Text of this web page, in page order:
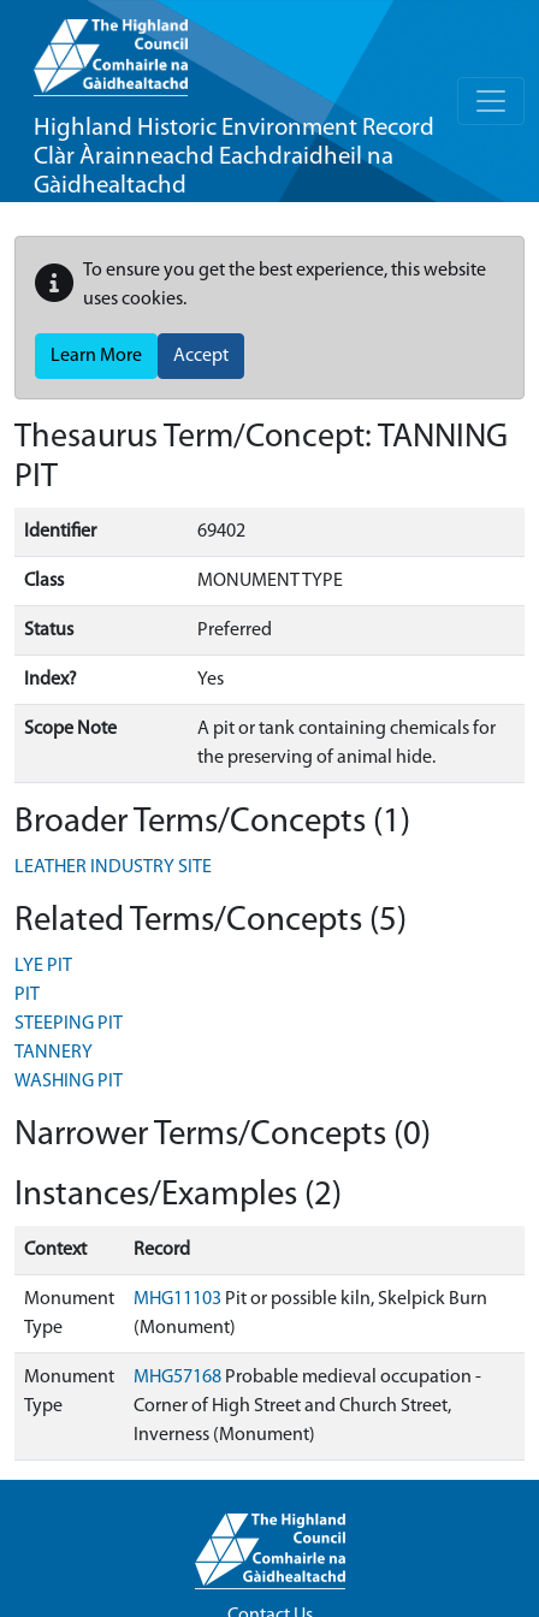
Highland Historic Environment Record
Clàr Àrainneachd Eachdraidheil na
Gàidhealtachd
To ensure you get the best experience, this website
uses cookies.
Learn More Accept
Thesaurus Term/Concept: TANNING
PIT
Identifier 69402
Class MONUMENT TYPE
Status Preferred
Index? Yes
Scope Note
A pit or tank containing chemicals for
the preserving of animal hide.
Broader Terms/Concepts (1)
LEATHER INDUSTRY SITE
Related Terms/Concepts (5)
LYE PIT
PIT
STEEPING PIT
TANNERY
WASHING PIT
Narrower Terms/Concepts (0)
Instances/Examples (2)
Context Record
Monument
Type
MHG11103 Pit or possible kiln, Skelpick Burn
(Monument)
Monument
Type
MHG57168 Probable medieval occupation -
Corner of High Street and Church Street,
Inverness (Monument)